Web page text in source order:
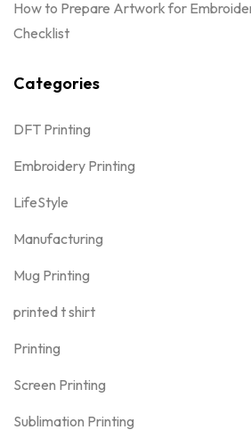
How to Prepare Artwork for
Checklist
Categories
DFT Printing
Embroidery Printing
LifeStyle
Manufacturing
Mug Printing
printed t shirt
Printing
Screen Printing
Sublimation Printing